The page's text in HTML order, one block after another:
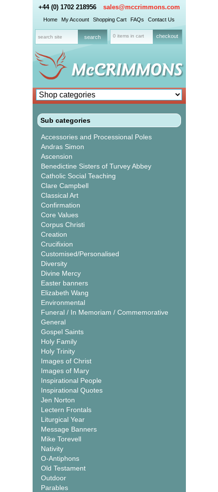
+44 (0) 1702 218956 sales@mccrimmons.com
Home My Account Shopping Cart FAQs Contact Us
0 items in cart checkout
Sub categories
Accessories and Processional Poles
Andras Simon
Ascension
Benedictine Sisters of Turvey Abbey
Catholic Social Teaching
Clare Campbell
Classical Art
Confirmation
Core Values
Corpus Christi
Creation
Crucifixion
Customised/Personalised
Diversity
Divine Mercy
Easter banners
Elizabeth Wang
Environmental
Funeral / In Memoriam / Commemorative
General
Gospel Saints
Holy Family
Holy Trinity
Images of Christ
Images of Mary
Inspirational People
Inspirational Quotes
Jen Norton
Lectern Frontals
Liturgical Year
Message Banners
Mike Torevell
Nativity
O-Antiphons
Old Testament
Outdoor
Parables